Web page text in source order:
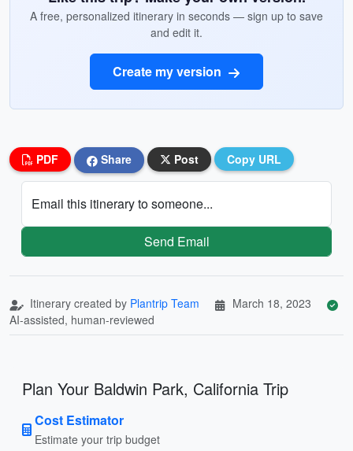
A free, personalized itinerary in seconds — sign up to save
and edit it.
Create my version
PDF Share Post Copy URL
Email this itinerary to someone...
Send Email
Itinerary created by Plantrip Team
March 18, 2023
AI-assisted, human-reviewed
Plan Your Baldwin Park, California Trip
Cost Estimator
Estimate your trip budget